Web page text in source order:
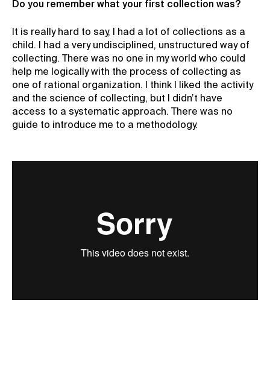
Do you remember what your first collection was?
It is really hard to say, I had a lot of collections as a
child. I had a very undisciplined, unstructured way of
collecting. There was no one in my world who could
help me logically with the process of collecting as
one of rational organization. I think I liked the activity
and the science of collecting, but I didn’t have
access to a systematic approach. There was no
guide to introduce me to a methodology.